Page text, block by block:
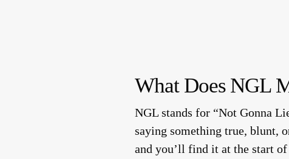
What Does NGL
NGL stands for “Not Gonna
saying something true, blunt,
and you’ll find it at the start of